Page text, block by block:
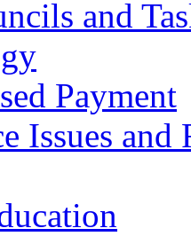
and
Payment
Issues and